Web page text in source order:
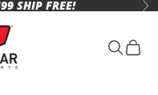
SHIP FREE!
Open